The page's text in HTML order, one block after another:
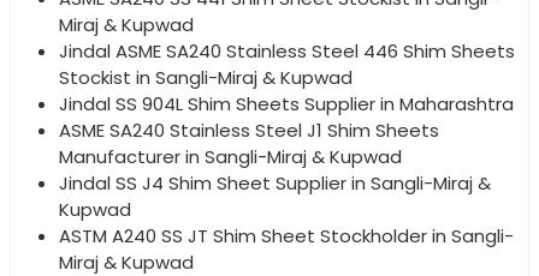
Miraj & Kupwad
Jindal ASME SA240 Stainless Steel 446 Shim Sheets
Stockist in Sangli-Miraj & Kupwad
Jindal SS 904L Shim Sheets Supplier in Maharashtra
ASME SA240 Stainless Steel J1 Shim Sheets
Manufacturer in Sangli-Miraj & Kupwad
Jindal SS J4 Shim Sheet Supplier in Sangli-Miraj &
Kupwad
ASTM A240 SS JT Shim Sheet Stockholder in Sangli-
Miraj & Kupwad